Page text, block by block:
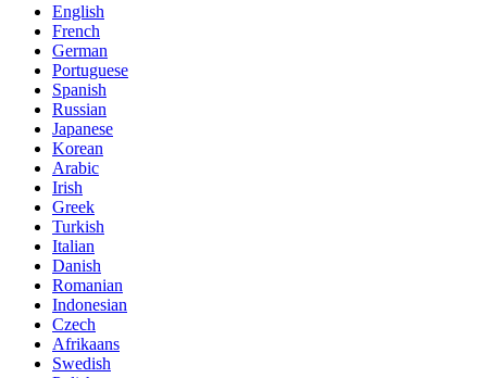
English
French
German
Portuguese
Spanish
Russian
Japanese
Korean
Arabic
Irish
Greek
Turkish
Italian
Danish
Romanian
Indonesian
Czech
Afrikaans
Swedish